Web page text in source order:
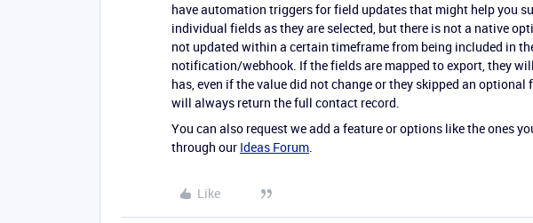
have automation triggers for field updates that might help you
individual fields as they are selected, but there is not a native
not updated within a certain timeframe from being included in
notification/webhook. If the fields are mapped to export, they
has, even if the value did not change or they skipped an
will always return the full contact record.
You can also request we add a feature or options like the ones
through our Ideas Forum.
Like